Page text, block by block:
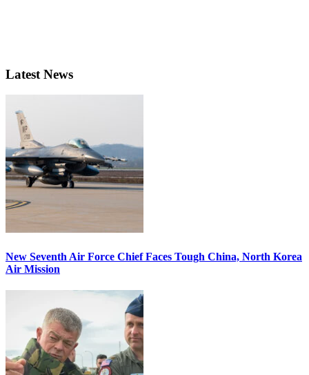
Latest News
New Seventh Air Force Chief Faces Tough China, North Korea
Air Mission